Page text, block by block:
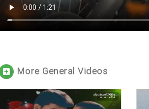
More General Videos
00:30